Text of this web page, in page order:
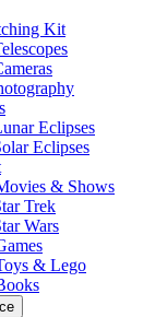
Kit
Eclipses
Eclipses
& Shows
Trek
Wars
& Lego